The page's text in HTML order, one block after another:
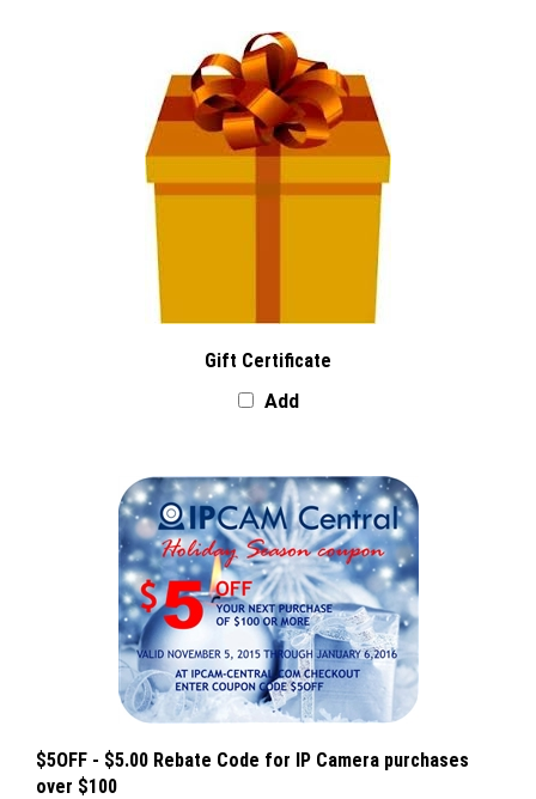
Gift Certificate
Add
$5OFF - $5.00 Rebate Code for IP Camera purchases
over $100